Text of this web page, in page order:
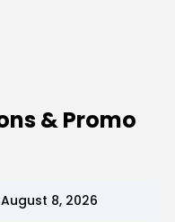
& Promo
8, 2026